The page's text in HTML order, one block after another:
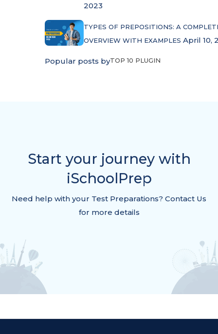
2023
TYPES OF PREPOSITIONS: A
OVERVIEW WITH EXAMPLES April 10,
Popular posts byTOP 10 PLUGIN
Start your journey with
iSchoolPrep
Need help with your Test Preparations? Contact Us
for more details